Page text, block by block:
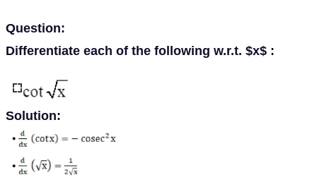
Question:
Differentiate each of the following w.r.t. $x$ :
Solution: